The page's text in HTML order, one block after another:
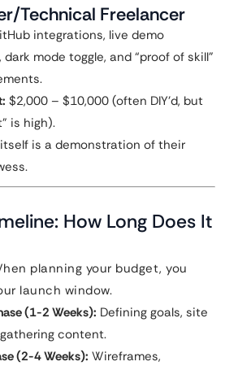
Technical Freelancer
integrations, live demo
mode toggle, and “proof of skill”
$2,000 – $10,000 (often DIY’d, but
is high).
is a demonstration of their
How Long Does It
planning your budget, you
launch window.
(1-2 Weeks): Defining goals, site
content.
(2-4 Weeks): Wireframes,